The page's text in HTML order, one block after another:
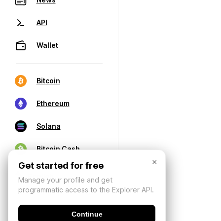
API
Wallet
Bitcoin
Ethereum
Solana
Bitcoin Cash
×
Get started for free
Manage your profile and get
programmatic access to the Explorer API.
Continue